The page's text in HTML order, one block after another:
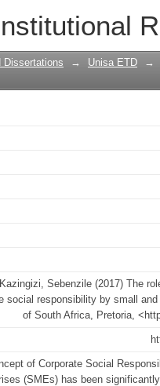
in
Dissertations → Unisa ETD →
Kazingizi, Sebenzile (2017) The
social responsibility by small
of South Africa, Pretoria,
of Corporate Social
(SMEs) has been